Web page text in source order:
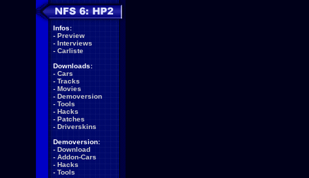
Infos:
- Preview
- Interviews
- Carliste
Downloads:
- Cars
- Tracks
- Movies
- Demoversion
- Tools
- Hacks
- Patches
- Driverskins
Demoversion:
- Download
- Addon-Cars
- Hacks
- Tools